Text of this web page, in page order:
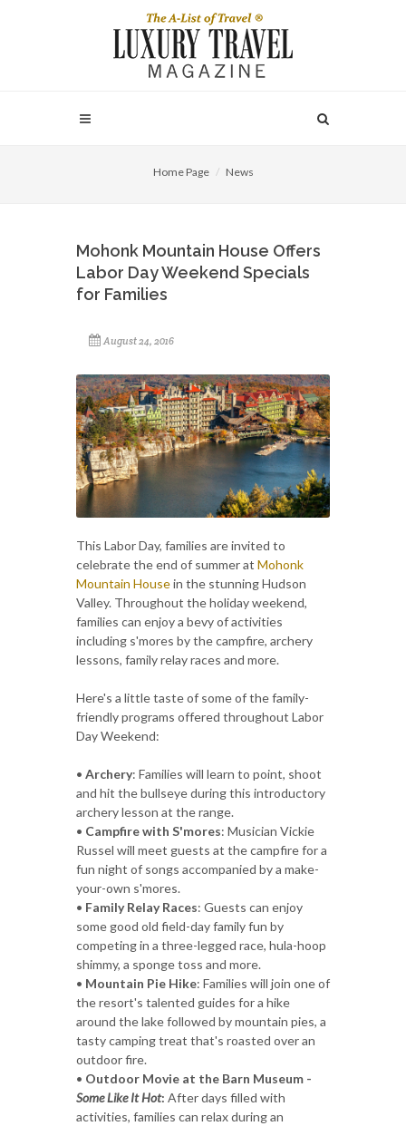
Home Page News
Mohonk Mountain House Offers
Labor Day Weekend Specials
for Families
August 24, 2016
This Labor Day, families are invited to
celebrate the end of summer at Mohonk
Mountain Housein the stunning Hudson
Valley. Throughout the holiday weekend,
families can enjoy a bevy of activities
including s'mores by the campfire, archery
lessons, family relay races and more.
Here's a little taste of some of the family-
friendly programs offered throughout Labor
Day Weekend:
• Archery: Families will learn to point, shoot
and hit the bullseye during this introductory
archery lesson at the range.
• Campfire with S'mores: Musician Vickie
Russel will meet guests at the campfire for a
fun night of songs accompanied by a make-
your-own s'mores.
• Family Relay Races: Guests can enjoy
some good old field-day family fun by
competing in a three-legged race, hula-hoop
shimmy, a sponge toss and more.
• Mountain Pie Hike: Families will join one of
the resort's talented guides for a hike
around the lake followed by mountain pies, a
tasty camping treat that's roasted over an
outdoor fire.
• Outdoor Movie at the Barn Museum -
Some Like It Hot: After days filled with
activities, families can relax during an